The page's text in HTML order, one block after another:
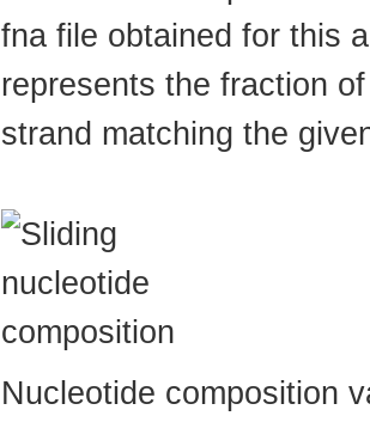
fna file obtained for this
represents the fraction
strand matching the
Nucleotide composition